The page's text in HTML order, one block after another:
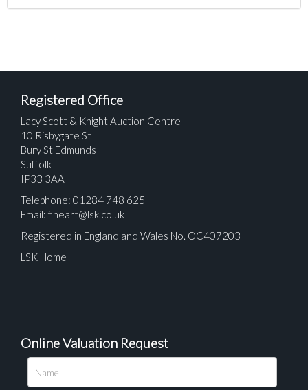
Registered Office
Lacy Scott & Knight Auction Centre
10 Risbygate St
Bury St Edmunds
Suffolk
IP33 3AA
Telephone: 01284 748 625
Email: fineart@lsk.co.uk
Registered in England and Wales No. OC407203
LSK Home
Online Valuation Request